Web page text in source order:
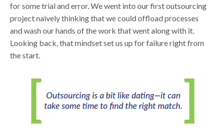
for some trial and error. We went into our first outsourcing
project naively thinking that we could offload processes
and wash our hands of the work that went along with it.
Looking back, that mindset set us up for failure right from
the start.